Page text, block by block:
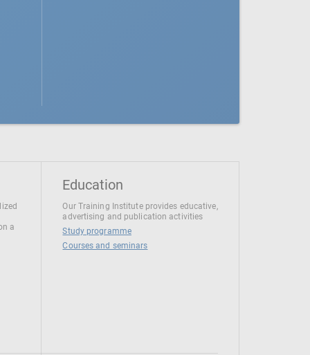
a
Education
Our Training Institute provides educative,
advertising and publication activities
Study programme
Courses and seminars